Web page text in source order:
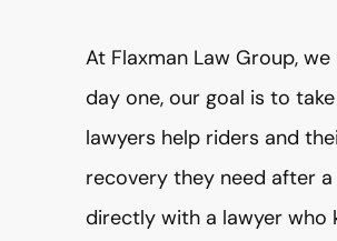
At Flaxman Law Group,
day one, our goal is to
lawyers help riders and
recovery they need after a
directly with a lawyer who